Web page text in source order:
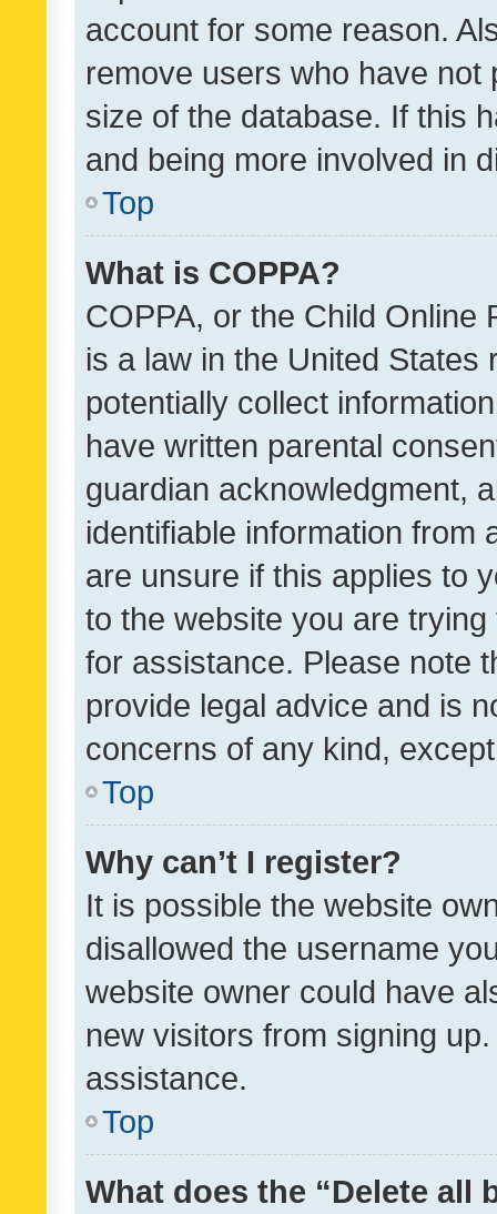
account for some reason.
remove users who have
size of the database. If this
and being more involved in
Top
What is COPPA?
COPPA, or the Child Online
is a law in the United
potentially collect
have written parental
guardian acknowledgment,
identifiable information from
are unsure if this applies to
to the website you are
for assistance. Please note
provide legal advice and is
concerns of any kind,
Top
Why can’t I register?
It is possible the website
disallowed the username
website owner could have
new visitors from signing
assistance.
Top
What does the “Delete all